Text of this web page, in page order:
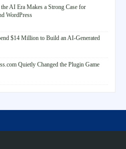
AI Era Makes a Strong Case for
WordPress
$14 Million to Build an AI-Generated
Quietly Changed the Plugin Game